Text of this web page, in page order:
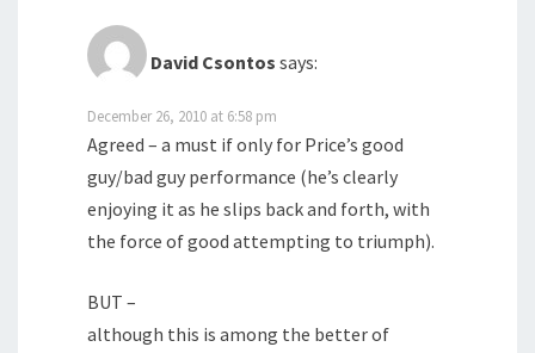
David Csontos says:
December 26, 2010 at 6:58 pm
Agreed – a must if only for Price’s good
guy/bad guy performance (he’s clearly
enjoying it as he slips back and forth, with
the force of good attempting to triumph).
BUT –
although this is among the better of